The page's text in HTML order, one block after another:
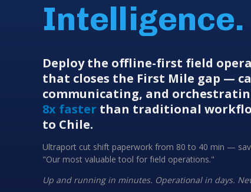
Intelligence.
Deploy the offline-first field
that closes the First Mile gap —
communicating, and
8x faster than traditional
to Chile.
Ultraport cut shift paperwork from 80 to 40 min —
"Our most valuable tool for field operations."
Up and running in minutes. Operational in days.